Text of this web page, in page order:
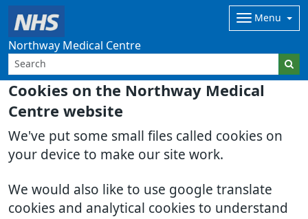
Cookies on the Northway Medical
Centre website
We've put some small files called cookies on
your device to make our site work.
We would also like to use google translate
cookies and analytical cookies to understand
Northway Medical Centre
Menu